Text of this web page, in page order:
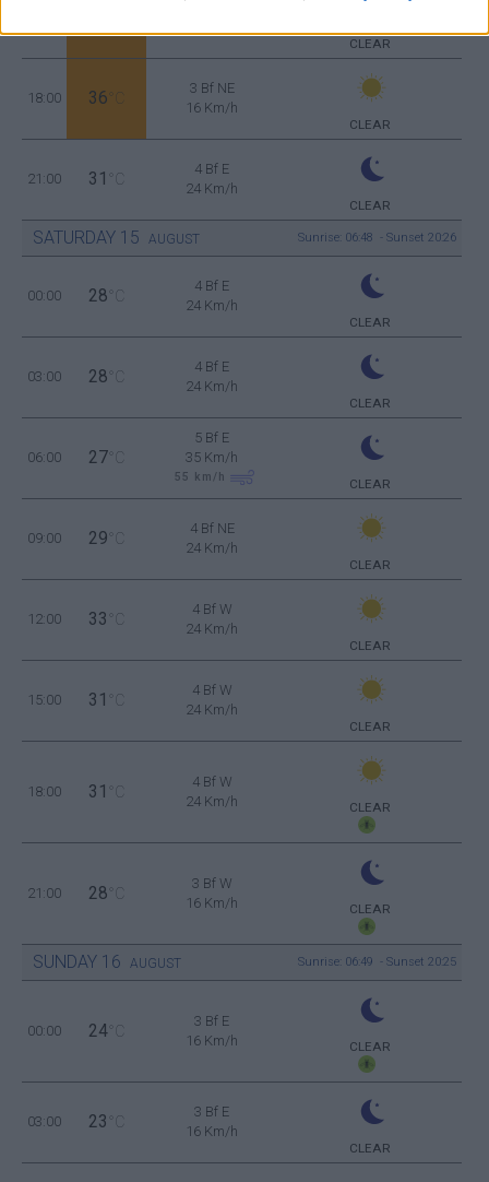
CLEAR
18:00 36 °C
3 Bf NE
16 Km/h
CLEAR
21:00 31 °C
4 Bf E
24 Km/h
CLEAR
SATURDAY 15 AUGUST Sunrise: 06:48 - Sunset 20:26
00:00 28 °C
4 Bf E
24 Km/h
CLEAR
03:00 28 °C
4 Bf E
24 Km/h
CLEAR
06:00 27 °C
5 Bf E
35 Km/h
55 km/h CLEAR
09:00 29 °C
4 Bf NE
24 Km/h
CLEAR
12:00 33 °C
4 Bf W
24 Km/h
CLEAR
15:00 31 °C
4 Bf W
24 Km/h
CLEAR
18:00 31 °C
4 Bf W
24 Km/h
CLEAR
21:00 28 °C
3 Bf W
16 Km/h
CLEAR
SUNDAY 16 AUGUST Sunrise: 06:49 - Sunset 20:25
00:00 24 °C
3 Bf E
16 Km/h
CLEAR
03:00 23 °C
3 Bf E
16 Km/h
CLEAR